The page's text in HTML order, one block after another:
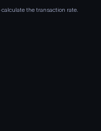
the transaction rate.